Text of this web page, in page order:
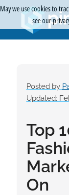
Posted by
Updated:
Top
On
May we use cookies to
see our